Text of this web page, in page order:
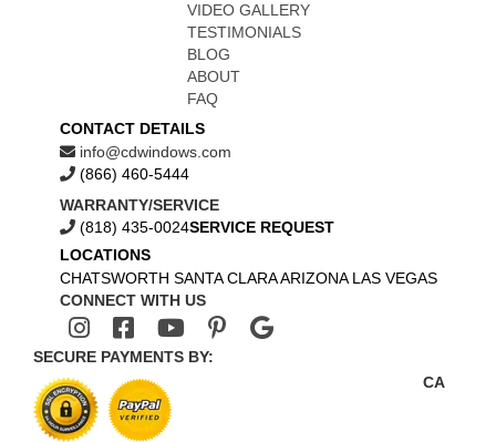
VIDEO GALLERY
TESTIMONIALS
BLOG
ABOUT
FAQ
CONTACT DETAILS
info@cdwindows.com
(866) 460-5444
WARRANTY/SERVICE
(818) 435-0024SERVICE REQUEST
LOCATIONS
CHATSWORTH SANTA CLARA ARIZONA LAS VEGAS
CONNECT WITH US
SECURE PAYMENTS BY:
CA